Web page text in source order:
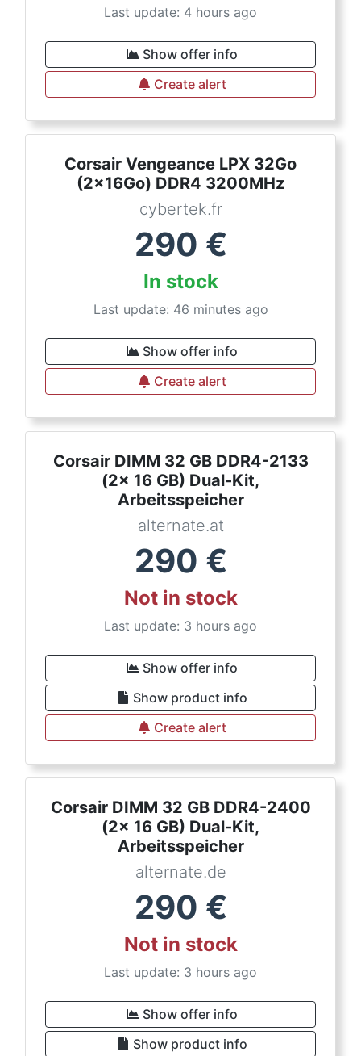
Last update: 4 hours ago
Show offer info
Create alert
Corsair Vengeance LPX 32Go
(2x16Go) DDR4 3200MHz
cybertek.fr
290 €
In stock
Last update: 46 minutes ago
Show offer info
Create alert
Corsair DIMM 32 GB DDR4-2133
(2x 16 GB) Dual-Kit,
Arbeitsspeicher
alternate.at
290 €
Not in stock
Last update: 3 hours ago
Show offer info
Show product info
Create alert
Corsair DIMM 32 GB DDR4-2400
(2x 16 GB) Dual-Kit,
Arbeitsspeicher
alternate.de
290 €
Not in stock
Last update: 3 hours ago
Show offer info
Show product info